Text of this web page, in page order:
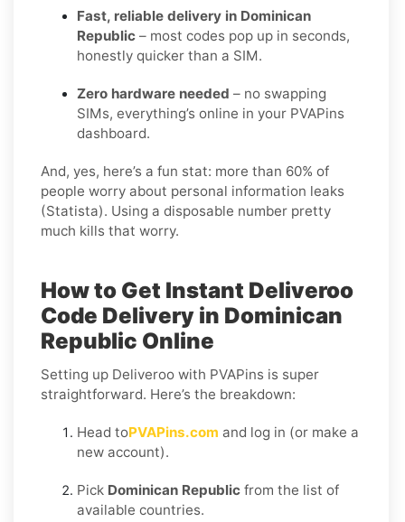
Fast, reliable delivery in Dominican
Republic – most codes pop up in seconds,
honestly quicker than a SIM.
Zero hardware needed – no swapping
SIMs, everything’s online in your PVAPins
dashboard.
And, yes, here’s a fun stat: more than 60% of
people worry about personal information leaks
(Statista). Using a disposable number pretty
much kills that worry.
How to Get Instant Deliveroo
Code Delivery in Dominican
Republic Online
Setting up Deliveroo with PVAPins is super
straightforward. Here’s the breakdown:
Head toPVAPins.com and log in (or make a
new account).
Pick Dominican Republic from the list of
available countries.